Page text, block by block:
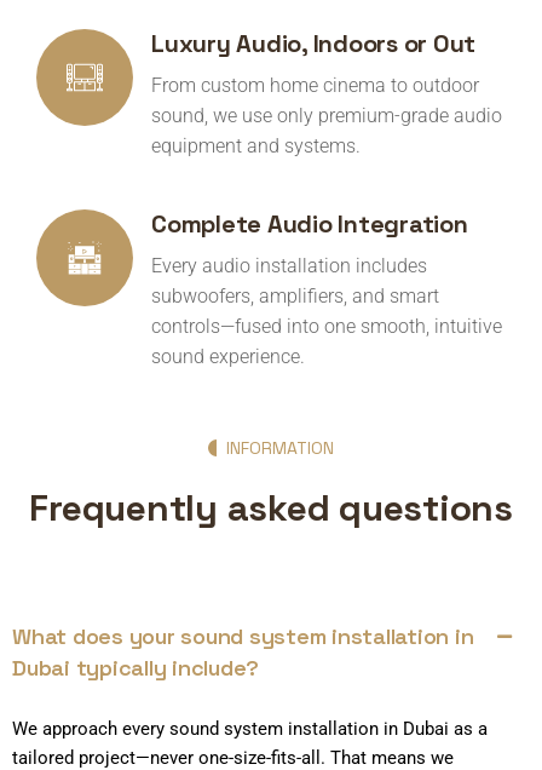
Luxury Audio, Indoors or Out
From custom home cinema to outdoor
sound, we use only premium-grade audio
equipment and systems.
Complete Audio Integration
Every audio installation includes
subwoofers, amplifiers, and smart
controls—fused into one smooth, intuitive
sound experience.
INFORMATION
Frequently asked questions
What does your sound system installation in
Dubai typically include?
We approach every sound system installation in Dubai as a
tailored project—never one-size-fits-all. That means we